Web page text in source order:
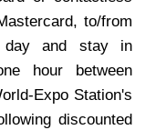
to/from
day and stay in
hour between
Expo Station's
discounted